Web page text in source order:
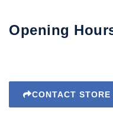
Opening
CONTACT STORE